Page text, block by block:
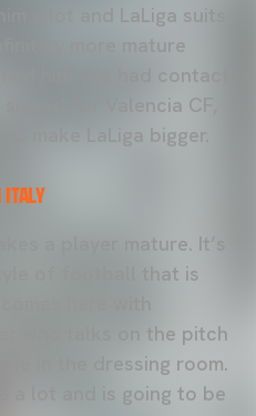
a lot and LaLiga suits
more mature
him. I've had contact
for Valencia CF,
make LaLiga bigger.
a player mature. It’s
of football that is
who talks on the pitch
in the dressing room.
a lot and is going to be